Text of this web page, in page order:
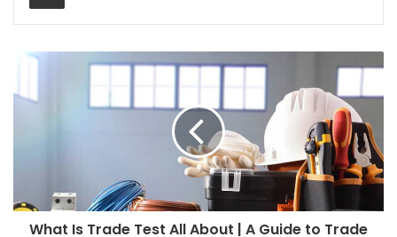
What Is Trade Test All About | A Guide to Trade